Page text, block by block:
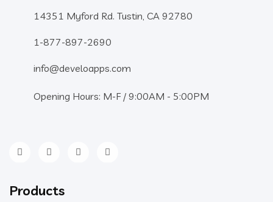
14351 Myford Rd. Tustin, CA 92780
1-877-897-2690
info@develoapps.com
Opening Hours: M-F / 9:00AM - 5:00PM
Products